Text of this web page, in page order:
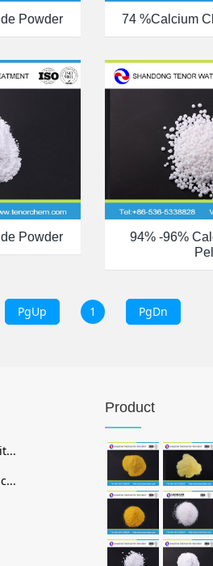
Powder 74 %calcium
Powder
94% -96%
PgUp 1 PgDn
Product